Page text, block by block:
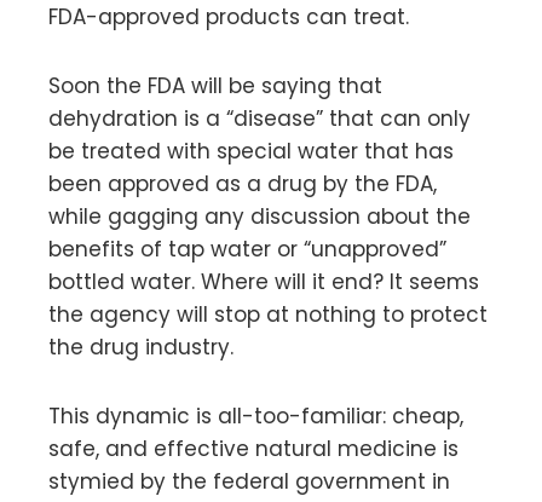
FDA-approved products can treat.
Soon the FDA will be saying that
dehydration is a “disease” that can only
be treated with special water that has
been approved as a drug by the FDA,
while gagging any discussion about the
benefits of tap water or “unapproved”
bottled water. Where will it end? It seems
the agency will stop at nothing to protect
the drug industry.
This dynamic is all-too-familiar: cheap,
safe, and effective natural medicine is
stymied by the federal government in